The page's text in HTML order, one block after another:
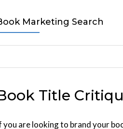
Marketing Search
Title
you are looking to brand your